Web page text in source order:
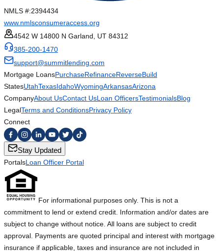
NMLS #:2394434
www.nmlsconsumeraccess.org
4542 W 14800 N Garland, UT 84312
385-200-1470
support@summitlending.com
Mortgage LoansPurchaseRefinanceReverseBuild
StatesUtahTexasIdahoWyomingArkansasArizona
CompanyAbout UsContact UsLoan OfficersTestimonialsBlog
LegalTerms and ConditionsPrivacy Policy
Connect
Stay Updated
PortalsLoan Officer Portal
For informational purposes only. This is not a
commitment to lend or extend credit. Information and/or dates are
subject to change without notice. All loans are subject to credit
approval. Payments are quoted principal and interest with mortgage
insurance if applicable, taxes and insurance are not included in